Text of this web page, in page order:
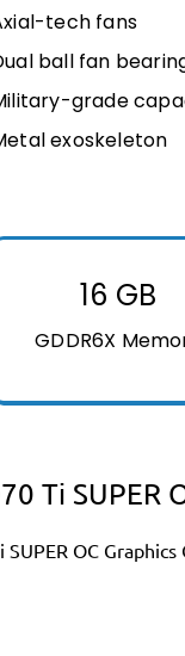
tech fans
ball fan
grade
exoskeleton
16 GB
GDDR6X
Ti SUPER